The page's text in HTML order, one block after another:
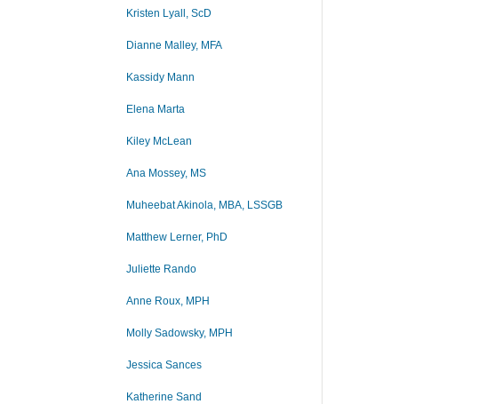
Kristen Lyall, ScD
Dianne Malley, MFA
Kassidy Mann
Elena Marta
Kiley McLean
Ana Mossey, MS
Muheebat Akinola, MBA, LSSGB
Matthew Lerner, PhD
Juliette Rando
Anne Roux, MPH
Molly Sadowsky, MPH
Jessica Sances
Katherine Sand